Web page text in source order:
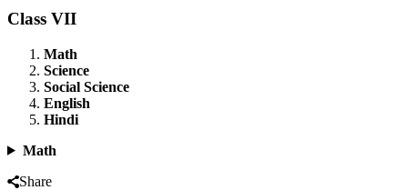
Class VII
Math
Science
Social Science
English
Hindi
Math
Share